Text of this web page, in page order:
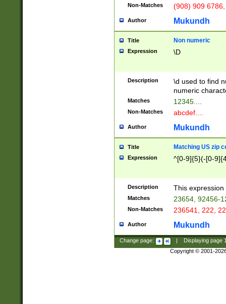
Non-Matches (908) 909
Author Mukundh
Title Non numeric
Expression \D
Description
\d used to find
numeric
Matches 12345....
Non-Matches abcdef....
Author Mukundh
Title Matching US zip
Expression ^[0-9]{5}(-[0-
Description This
Matches 23654, 92456-
Non-Matches 236541, 222,
Author Mukundh
Change page: Displaying page
Copyright © 2001-